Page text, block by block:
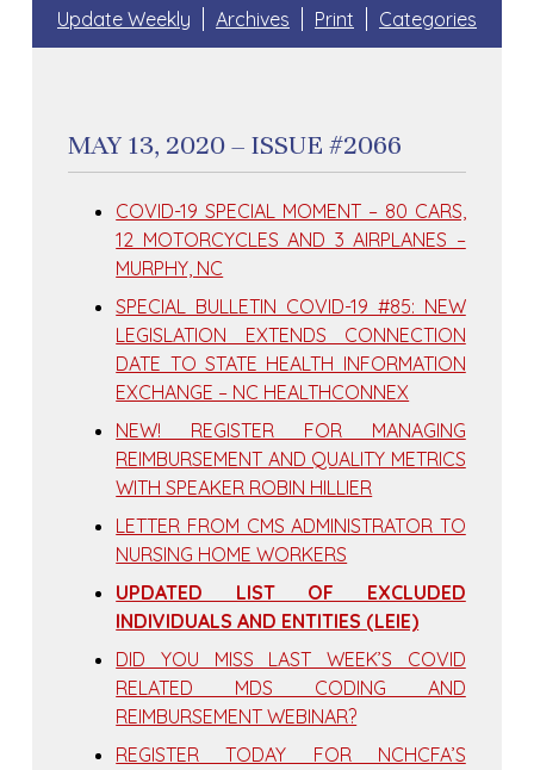
Update Weekly Archives Print Categories
MAY 13, 2020 – ISSUE #2066
COVID-19 SPECIAL MOMENT – 80 CARS,
12 MOTORCYCLES AND 3 AIRPLANES –
MURPHY, NC
SPECIAL BULLETIN COVID-19 #85: NEW
LEGISLATION EXTENDS CONNECTION
DATE TO STATE HEALTH INFORMATION
EXCHANGE – NC HEALTHCONNEX
NEW! REGISTER FOR MANAGING
REIMBURSEMENT AND QUALITY METRICS
WITH SPEAKER ROBIN HILLIER
LETTER FROM CMS ADMINISTRATOR TO
NURSING HOME WORKERS
UPDATED LIST OF EXCLUDED
INDIVIDUALS AND ENTITIES (LEIE)
DID YOU MISS LAST WEEK’S COVID
RELATED MDS CODING AND
REIMBURSEMENT WEBINAR?
REGISTER TODAY FOR NCHCFA’S